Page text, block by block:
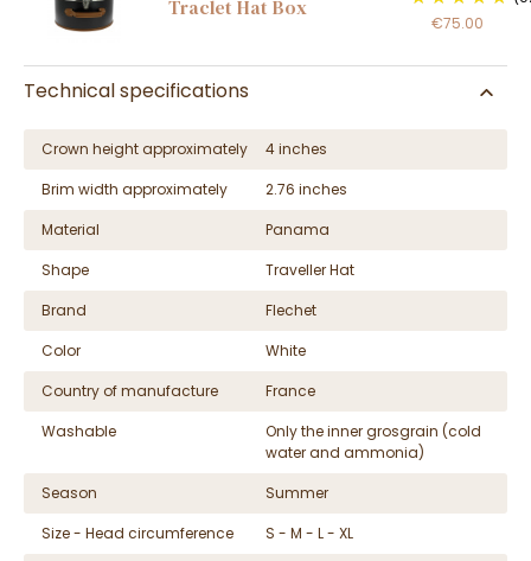
Traclet Hat Box
€75.00
Technical specifications
Crown height approximately
4 inches
Brim width approximately
2.76 inches
Material
Panama
Shape
Traveller Hat
Brand
Flechet
Color
White
Country of manufacture
France
Washable
Only the inner grosgrain (cold
water and ammonia)
Season
Summer
Size - Head circumference
S - M - L - XL